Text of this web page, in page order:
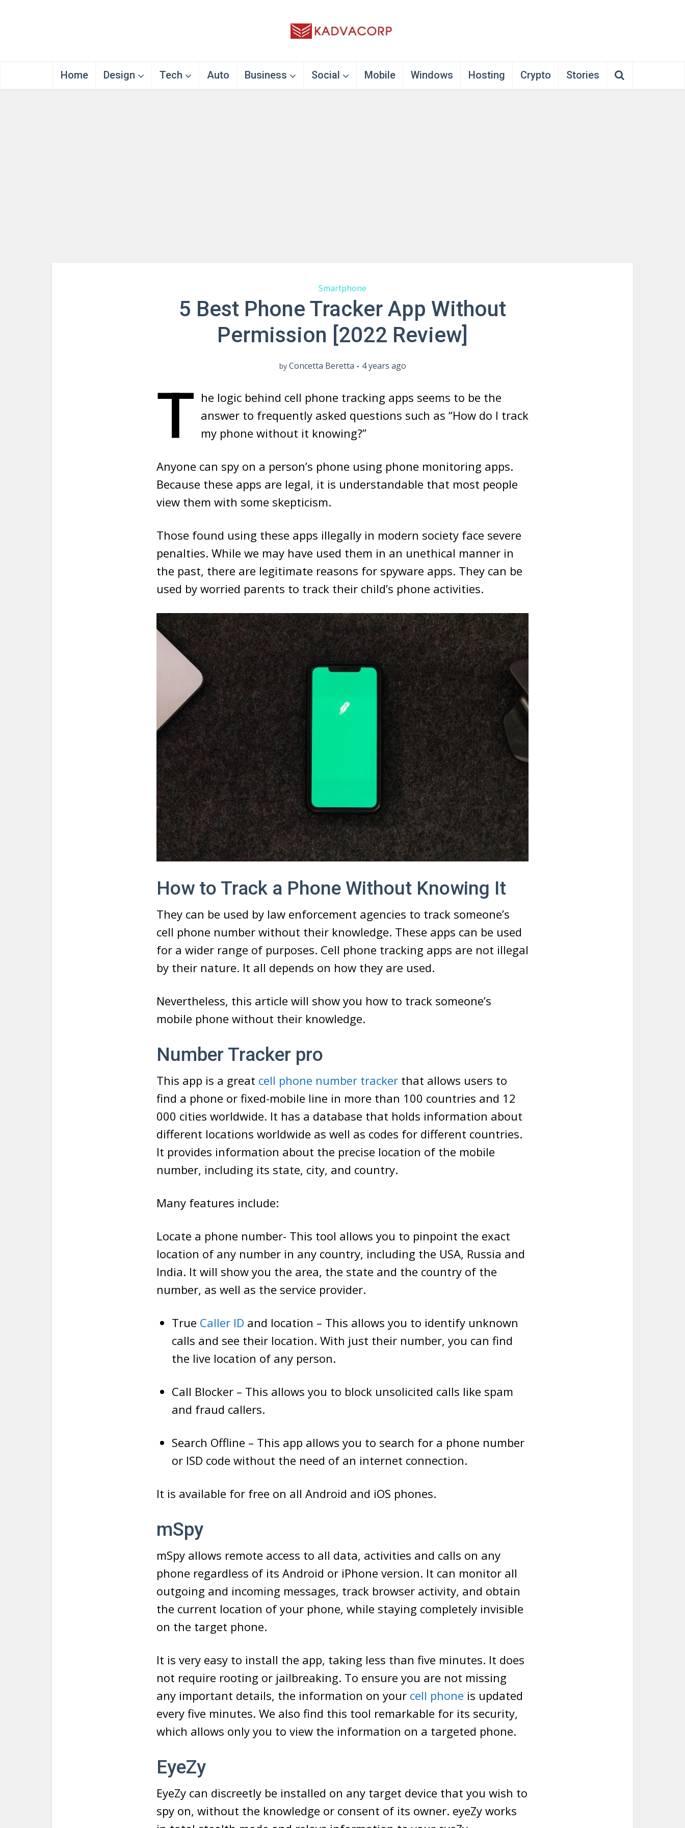
Home Design Tech Auto Business Social Mobile Windows Hosting Crypto Stories
Smartphone
5 Best Phone Tracker App Without
Permission [2022 Review]
by Concetta Beretta 4 years ago
T he logic behind cell phone tracking apps seems to be the
answer to frequently asked questions such as “How do I track
my phone without it knowing?”
Anyone can spy on a person’s phone using phone monitoring apps.
Because these apps are legal, it is understandable that most people
view them with some skepticism.
Those found using these apps illegally in modern society face severe
penalties. While we may have used them in an unethical manner in
the past, there are legitimate reasons for spyware apps. They can be
used by worried parents to track their child’s phone activities.
How to Track a Phone Without Knowing It
They can be used by law enforcement agencies to track someone’s
cell phone number without their knowledge. These apps can be used
for a wider range of purposes. Cell phone tracking apps are not illegal
by their nature. It all depends on how they are used.
Nevertheless, this article will show you how to track someone’s
mobile phone without their knowledge.
Number Tracker pro
This app is a great cell phone number tracker that allows users to
find a phone or fixed-mobile line in more than 100 countries and 12
000 cities worldwide. It has a database that holds information about
different locations worldwide as well as codes for different countries.
It provides information about the precise location of the mobile
number, including its state, city, and country.
Many features include:
Locate a phone number- This tool allows you to pinpoint the exact
location of any number in any country, including the USA, Russia and
India. It will show you the area, the state and the country of the
number, as well as the service provider.
True Caller ID and location – This allows you to identify unknown
calls and see their location. With just their number, you can find
the live location of any person.
Call Blocker – This allows you to block unsolicited calls like spam
and fraud callers.
Search Offline – This app allows you to search for a phone number
or ISD code without the need of an internet connection.
It is available for free on all Android and iOS phones.
mSpy
mSpy allows remote access to all data, activities and calls on any
phone regardless of its Android or iPhone version. It can monitor all
outgoing and incoming messages, track browser activity, and obtain
the current location of your phone, while staying completely invisible
on the target phone.
It is very easy to install the app, taking less than five minutes. It does
not require rooting or jailbreaking. To ensure you are not missing
any important details, the information on your cell phone is updated
every five minutes. We also find this tool remarkable for its security,
which allows only you to view the information on a targeted phone.
EyeZy
EyeZy can discreetly be installed on any target device that you wish to
spy on, without the knowledge or consent of its owner. eyeZy works